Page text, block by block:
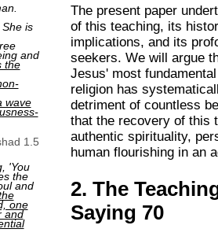
is
and
the
wave
1.5
'You
the
and
one
and
The present paper
of this teaching, its
implications, and its
seekers. We will argue
Jesus' most
religion has
detriment of countless
that the recovery of this
authentic spirituality,
human flourishing in an
2. The
Saying 70